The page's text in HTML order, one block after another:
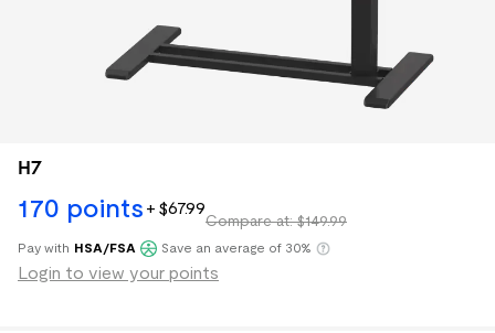
H7
170 points + $67.99
Compare at: $149.99
Klarna
Pay with HSA/FSA Save an average of 30%
Login to view your points